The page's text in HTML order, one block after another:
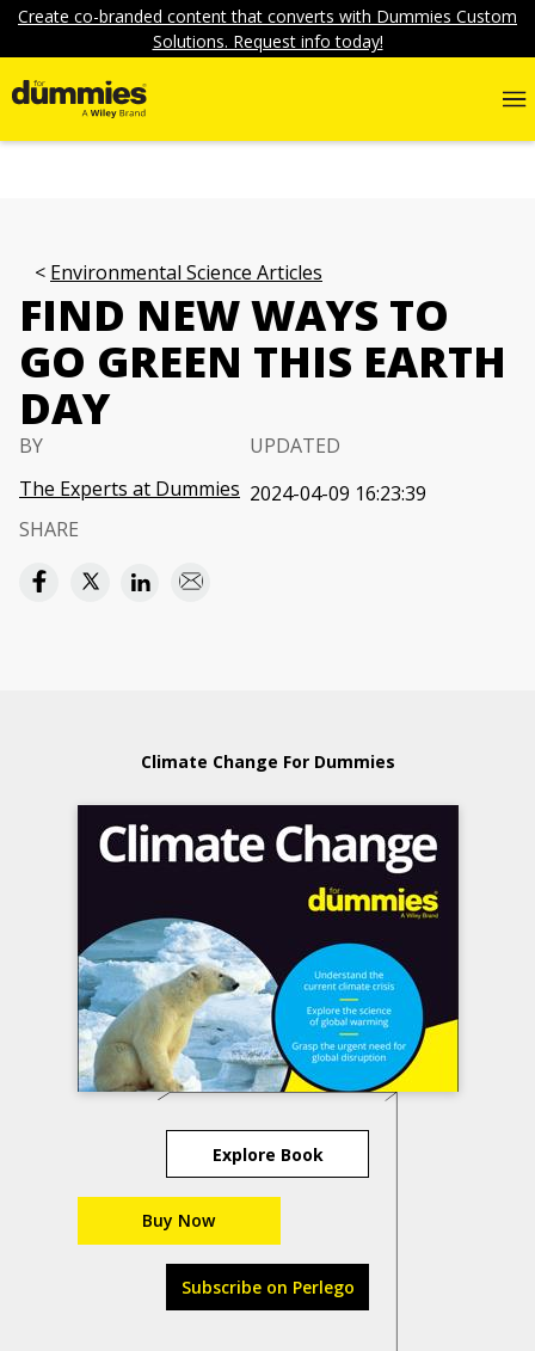
Create co-branded content that converts with Dummies Custom
Solutions. Request info today!
Environmental Science Articles
FIND NEW WAYS TO
GO GREEN THIS EARTH
DAY
BY
The Experts at Dummies
UPDATED
2024-04-09 16:23:39
SHARE
Climate Change For Dummies
Explore Book
Buy Now
Subscribe on Perlego